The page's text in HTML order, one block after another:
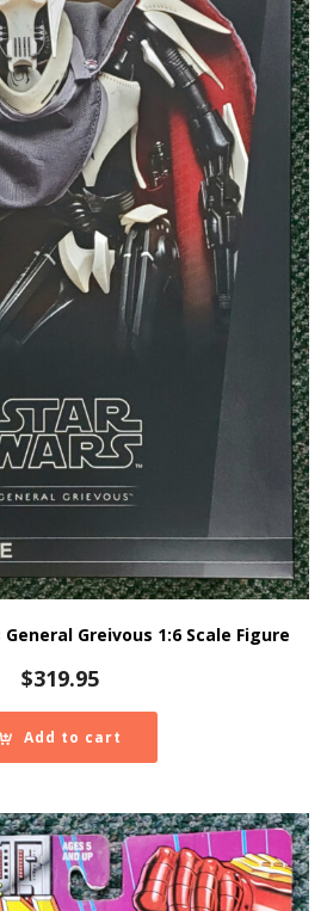
Greivous 1:6 Scale Figure
$319.95
Add to cart